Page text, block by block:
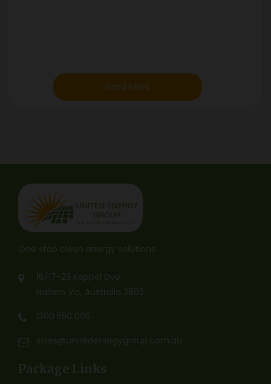
Read More
One stop clean energy solutions
16/17-23 Keppel Dve
Hallam Vic, Australia 3803
1300 550 005
sales@unitedenergygroup.com.au
Package Links